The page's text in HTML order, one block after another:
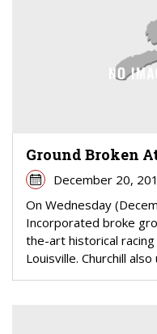
Ground Broken
December 20,
On Wednesday
Incorporated broke
the-art historical racing
Louisville. Churchill